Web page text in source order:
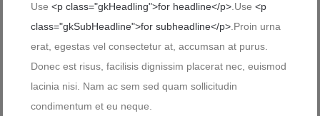
Use <p class="gkHeadling">for headline</p> .Use <p
class="gkSubHeadline">for subheadline</p> .Proin urna
erat, egestas vel consectetur at, accumsan at purus.
Donec est risus, facilisis dignissim placerat nec, euismod
lacinia nisi. Nam ac sem sed quam sollicitudin
condimentum et eu neque.